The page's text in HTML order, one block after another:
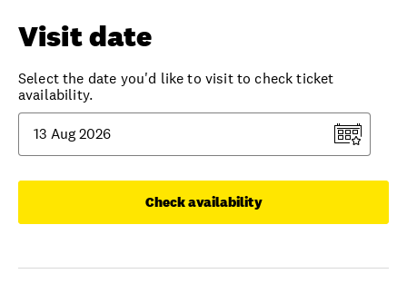
Visit date
Select the date you'd like to visit to check ticket
availability.
Check availability